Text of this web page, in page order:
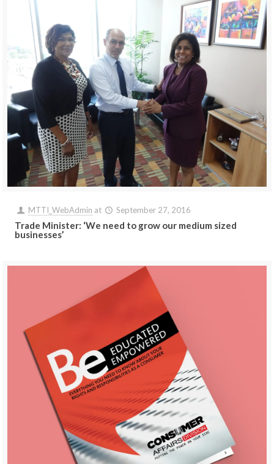
MTTI_WebAdmin at September 27, 2016
Trade Minister: ‘We need to grow our medium sized
businesses’